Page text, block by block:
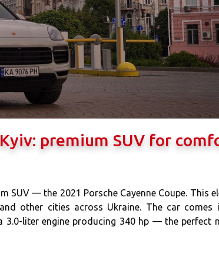
premium SUV for
— the 2021 Porsche Cayenne Coupe. This
other cities across Ukraine. The car comes
3.0-liter engine producing 340 hp — the perfect